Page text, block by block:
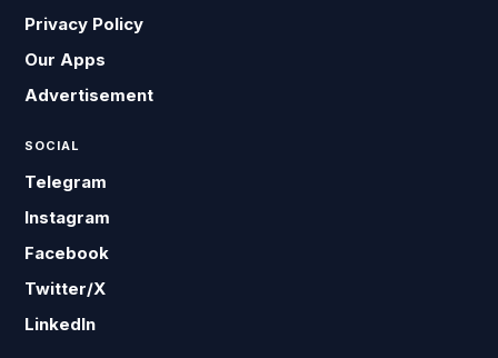
Privacy Policy
Our Apps
Advertisement
SOCIAL
Telegram
Instagram
Facebook
Twitter/X
LinkedIn